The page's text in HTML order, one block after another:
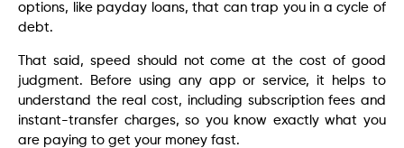
options, like payday loans, that can trap you in a cycle of
debt.
That said, speed should not come at the cost of good
judgment. Before using any app or service, it helps to
understand the real cost, including subscription fees and
instant-transfer charges, so you know exactly what you
are paying to get your money fast.